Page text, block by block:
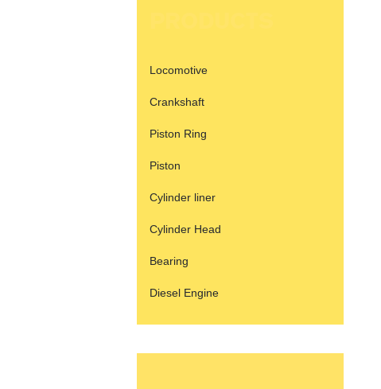
Locomotive
Crankshaft
Piston Ring
Piston
Cylinder liner
Cylinder Head
Bearing
Diesel Engine